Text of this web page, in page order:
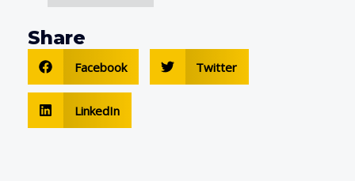
Share
Facebook Twitter
LinkedIn